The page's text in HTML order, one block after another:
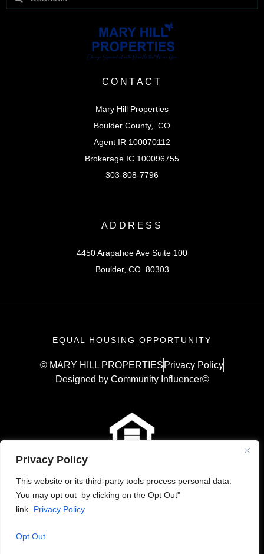
Privacy Policy
This website or its third-party tools process personal data.
You may opt out by clicking on the Opt Out"
link.
Privacy Policy
Opt Out
CONTACT
Mary Hill Properties
Boulder County, CO
Agent IR 100070112
Brokerage IC 100096755
303-808-7796
ADDRESS
4450 Arapahoe Ave Suite 100
Boulder, CO 80303
EQUAL HOUSING OPPORTUNITY
© MARY HILL PROPERTIES Privacy Policy
Designed by Community Influencer©